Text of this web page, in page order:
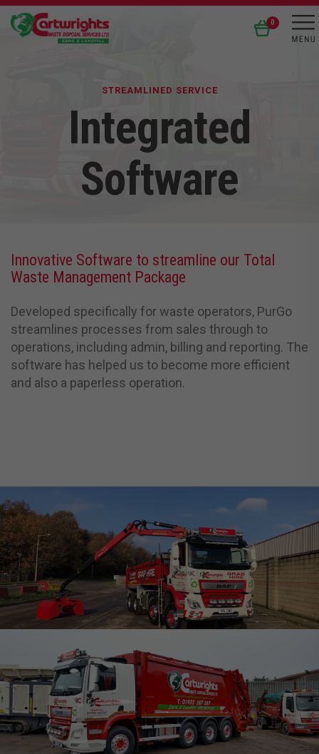
0
STREAMLINED SERVICE
Integrated
Software
Innovative Software to streamline our Total
Waste Management Package
Developed specifically for waste operators, PurGo
streamlines processes from sales through to
operations, including admin, billing and reporting. The
software has helped us to become more efficient
and also a paperless operation.